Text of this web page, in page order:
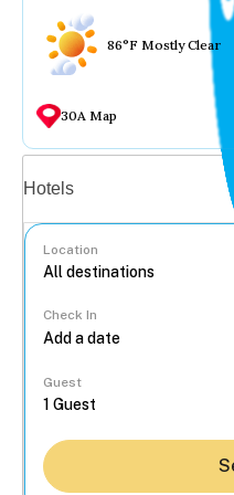
86°F Mostly Clear
30A Map
Hotels
Location
Check In
Guest